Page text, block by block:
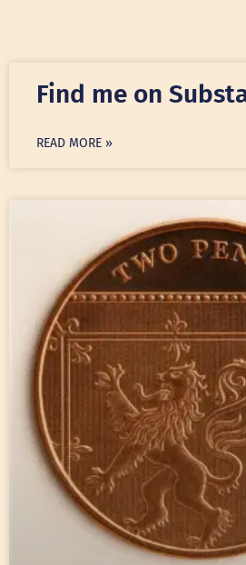
Find me on
READ MORE »